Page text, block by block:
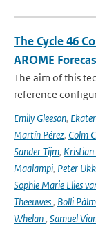
The Cycle 46
AROME
The aim of this
reference
Emily Gleeson,
Martín Pérez, Colm
Sander Tijm, Kristian
Maalampi, Peter
Sophie Marie Elies
Theeuwes, Bolli
Whelan, Samuel